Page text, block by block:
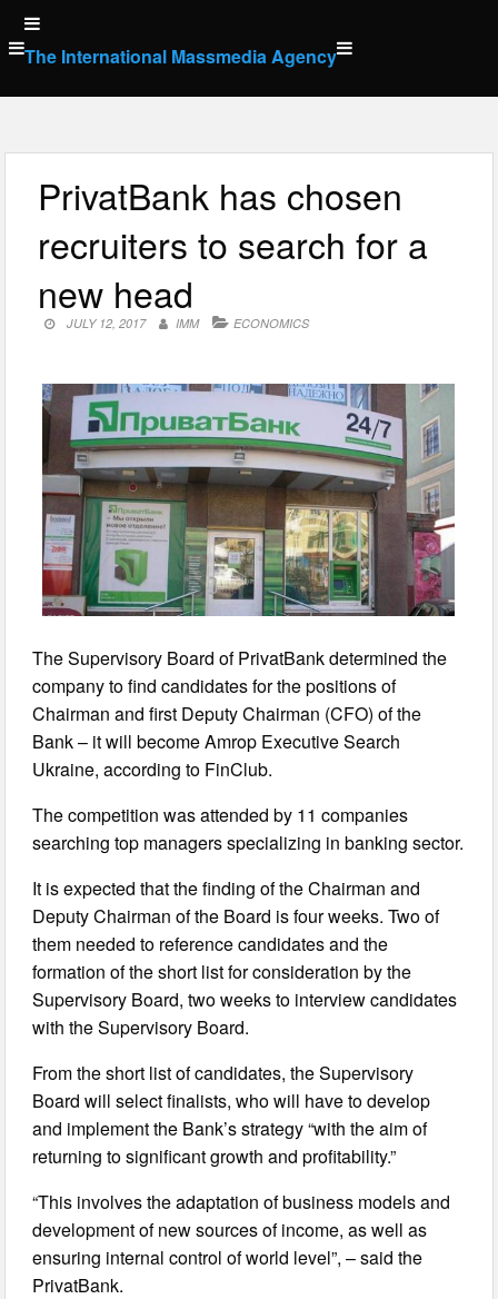
Skip
to
content
The International Massmedia Agency
PrivatBank has chosen
recruiters to search for a
new head
JULY 12, 2017 IMM ECONOMICS
The Supervisory Board of PrivatBank determined the
company to find candidates for the positions of
Chairman and first Deputy Chairman (CFO) of the
Bank – it will become Amrop Executive Search
Ukraine, according to FinClub.
The competition was attended by 11 companies
searching top managers specializing in banking sector.
It is expected that the finding of the Chairman and
Deputy Chairman of the Board is four weeks. Two of
them needed to reference candidates and the
formation of the short list for consideration by the
Supervisory Board, two weeks to interview candidates
with the Supervisory Board.
From the short list of candidates, the Supervisory
Board will select finalists, who will have to develop
and implement the Bank’s strategy “with the aim of
returning to significant growth and profitability.”
“This involves the adaptation of business models and
development of new sources of income, as well as
ensuring internal control of world level”, – said the
PrivatBank.